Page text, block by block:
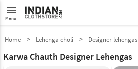
menu
Menu
Home Lehenga choli Designer lehengas
Karwa Chauth Designer Lehengas